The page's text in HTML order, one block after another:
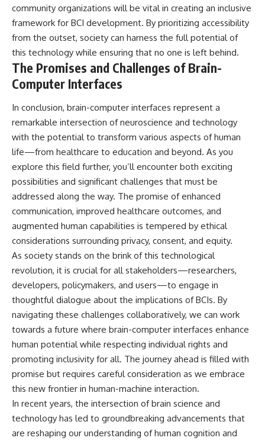
community organizations will be vital in creating an inclusive
framework for BCI development. By prioritizing accessibility
from the outset, society can harness the full potential of
this technology while ensuring that no one is left behind.
The Promises and Challenges of Brain-
Computer Interfaces
In conclusion, brain-computer interfaces represent a
remarkable intersection of neuroscience and technology
with the potential to transform various aspects of human
life—from healthcare to education and beyond. As you
explore this field further, you’ll encounter both exciting
possibilities and significant challenges that must be
addressed along the way. The promise of enhanced
communication, improved healthcare outcomes, and
augmented human capabilities is tempered by ethical
considerations surrounding privacy, consent, and equity.
As society stands on the brink of this technological
revolution, it is crucial for all stakeholders—researchers,
developers, policymakers, and users—to engage in
thoughtful dialogue about the implications of BCIs. By
navigating these challenges collaboratively, we can work
towards a future where brain-computer interfaces enhance
human potential while respecting individual rights and
promoting inclusivity for all. The journey ahead is filled with
promise but requires careful consideration as we embrace
this new frontier in human-machine interaction.
In recent years, the intersection of brain science and
technology has led to groundbreaking advancements that
are reshaping our understanding of human cognition and